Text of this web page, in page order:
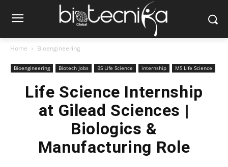
Home Bioengineering
Bioengineering Biotech Jobs BS Life Science internship MS Life Science
Life Science Internship
at Gilead Sciences |
Biologics &
Manufacturing Role